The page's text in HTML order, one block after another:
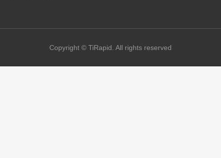
u
b
e
iCopyright © TiRapid. All rights reserved